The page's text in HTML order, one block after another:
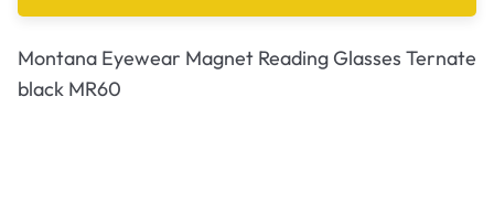
Montana Eyewear Magnet Reading Glasses Ternate
black MR60